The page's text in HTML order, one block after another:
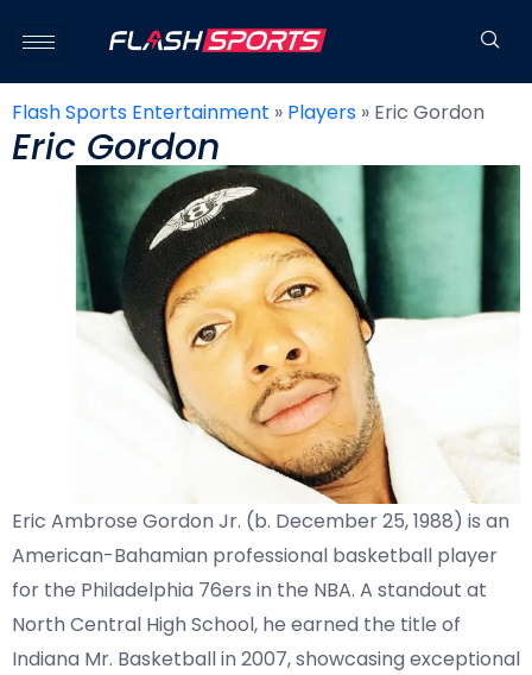
Flash Sports Entertainment » Players » Eric Gordon
Eric Gordon
Eric Ambrose Gordon Jr. (b. December 25, 1988) is an
American-Bahamian professional basketball player
for the Philadelphia 76ers in the NBA. A standout at
North Central High School, he earned the title of
Indiana Mr. Basketball in 2007, showcasing exceptional